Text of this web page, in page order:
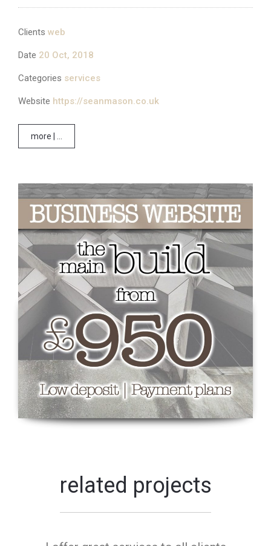
Clients web
Date 20 Oct, 2018
Categories services
Website https://seanmason.co.uk
more | ...
related projects